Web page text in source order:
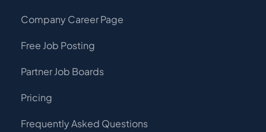
Company Career Page
Free Job Posting
Partner Job Boards
Pricing
Frequently Asked Questions